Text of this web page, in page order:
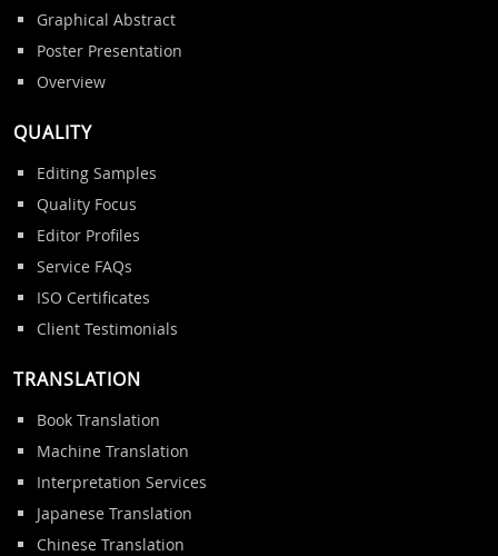
Graphical Abstract
Poster Presentation
Overview
QUALITY
Editing Samples
Quality Focus
Editor Profiles
Service FAQs
ISO Certificates
Client Testimonials
TRANSLATION
Book Translation
Machine Translation
Interpretation Services
Japanese Translation
Chinese Translation